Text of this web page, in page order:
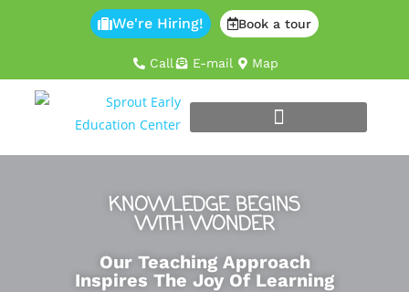
Call E-mail Map
We're Hiring! Book a tour
KNOWLEDGE BEGINS
WITH WONDER
Our Teaching Approach
Inspires The Joy Of Learning